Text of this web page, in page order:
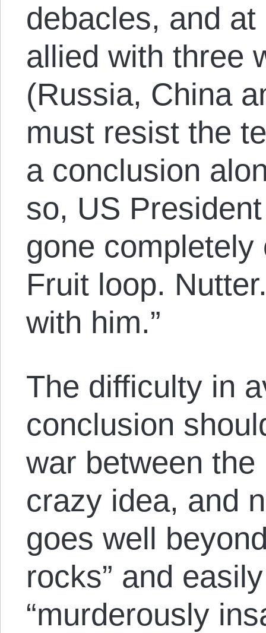
debacles, and
allied with three
(Russia, China
must resist the
a conclusion
so, US
gone
Fruit loop.
with him.”
The difficulty in
conclusion
war between
crazy idea, and
goes well
rocks” and
“murderously